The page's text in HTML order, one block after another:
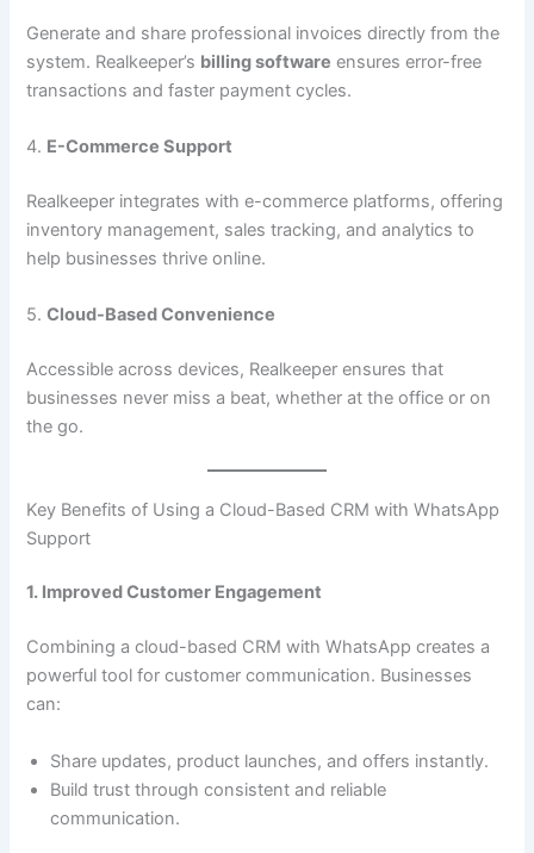
Generate and share professional invoices directly from the
system. Realkeeper’s billing software ensures error-free
transactions and faster payment cycles.
4. E-Commerce Support
Realkeeper integrates with e-commerce platforms, offering
inventory management, sales tracking, and analytics to
help businesses thrive online.
5.Cloud-Based Convenience
Accessible across devices, Realkeeper ensures that
businesses never miss a beat, whether at the office or on
the go.
Key Benefits of Using a Cloud-Based CRM with WhatsApp
Support
1. Improved Customer Engagement
Combining a cloud-based CRM with WhatsApp creates a
powerful tool for customer communication. Businesses
can:
Share updates, product launches, and offers instantly.
Build trust through consistent and reliable
communication.